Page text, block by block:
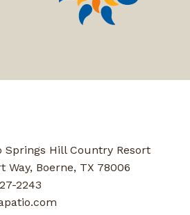
Springs Hill Country Resort
Way, Boerne, TX 78006
2243